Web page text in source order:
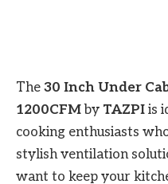
The 30 Inch Under
1200CFMby TAZPI is
cooking enthusiasts
stylish ventilation
want to keep your